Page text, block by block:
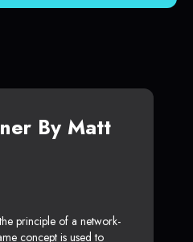
By Matt
principle of a network-
concept is used to